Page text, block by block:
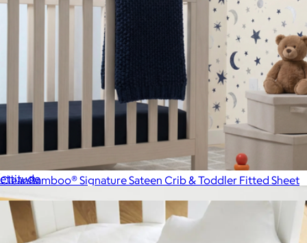
Signature Bamboo King Pillowcase Set
ettitude
CleanBamboo® Signature Sateen Crib & Toddler Fitted Sheet